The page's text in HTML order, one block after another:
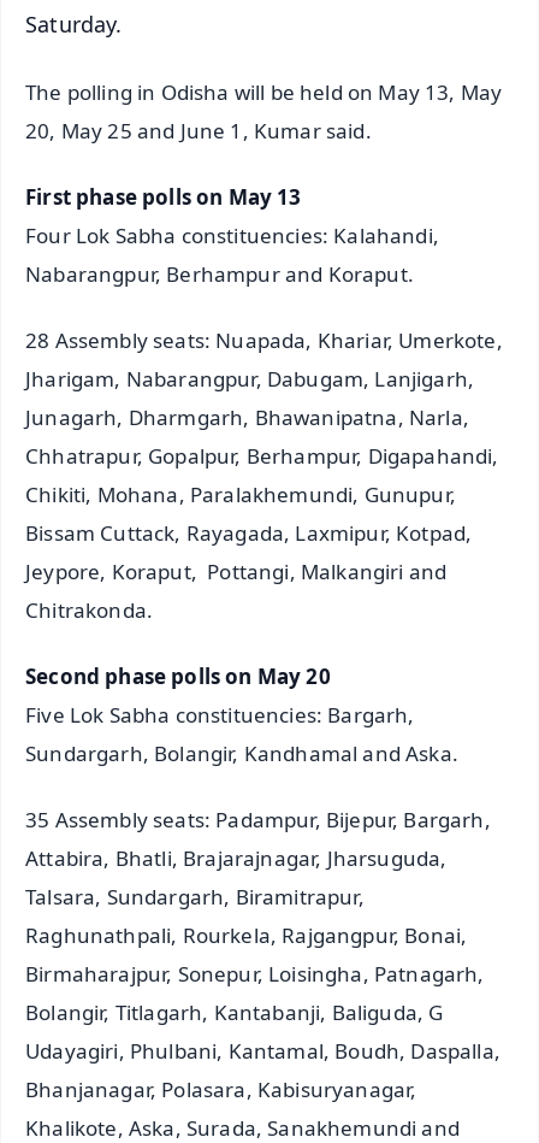
Saturday.
The polling in Odisha will be held on May 13, May
20, May 25 and June 1, Kumar said.
First phase polls on May 13
Four Lok Sabha constituencies: Kalahandi,
Nabarangpur, Berhampur and Koraput.
28 Assembly seats: Nuapada, Khariar, Umerkote,
Jharigam, Nabarangpur, Dabugam, Lanjigarh,
Junagarh, Dharmgarh, Bhawanipatna, Narla,
Chhatrapur, Gopalpur, Berhampur, Digapahandi,
Chikiti, Mohana, Paralakhemundi, Gunupur,
Bissam Cuttack, Rayagada, Laxmipur, Kotpad,
Jeypore, Koraput, Pottangi, Malkangiri and
Chitrakonda.
Second phase polls on May 20
Five Lok Sabha constituencies: Bargarh,
Sundargarh, Bolangir, Kandhamal and Aska.
35 Assembly seats: Padampur, Bijepur, Bargarh,
Attabira, Bhatli, Brajarajnagar, Jharsuguda,
Talsara, Sundargarh, Biramitrapur,
Raghunathpali, Rourkela, Rajgangpur, Bonai,
Birmaharajpur, Sonepur, Loisingha, Patnagarh,
Bolangir, Titlagarh, Kantabanji, Baliguda, G
Udayagiri, Phulbani, Kantamal, Boudh, Daspalla,
Bhanjanagar, Polasara, Kabisuryanagar,
Khalikote, Aska, Surada, Sanakhemundi and